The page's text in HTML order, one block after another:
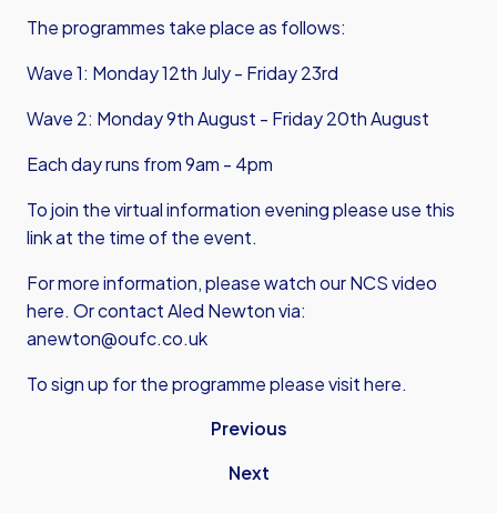
The programmes take place as follows:
Wave 1: Monday 12th July - Friday 23rd
Wave 2: Monday 9th August - Friday 20th August
Each day runs from 9am - 4pm
To join the virtual information evening pleaseuse this
linkat the time of the event.
For more information,please watch our NCS video
here. Or contact Aled Newton via:
anewton@oufc.co.uk
To sign up for the programme please visit here.
Previous
Next